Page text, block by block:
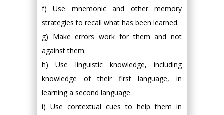
f) Use mnemonic and other memory
strategies to recall what has been learned.
g) Make errors work for them and not
against them.
h) Use linguistic knowledge, including
knowledge of their first language, in
learning a second language.
i) Use contextual cues to help them in